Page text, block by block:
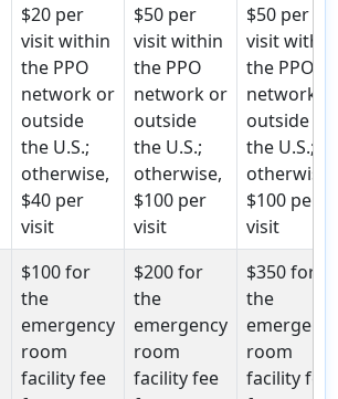
$20 per
visit within
the PPO
network or
outside
the U.S.;
otherwise,
$40 per
visit
$50 per
visit within
the PPO
network or
outside
the U.S.;
otherwise,
$100 per
visit
$50 per
visit within
the PPO
network
outside
the U.S.;
otherwise,
$100 per
visit
$100 for
the
emergency
room
facility fee
$200 for
the
emergency
room
facility fee
$350 for
the
room
facility fee